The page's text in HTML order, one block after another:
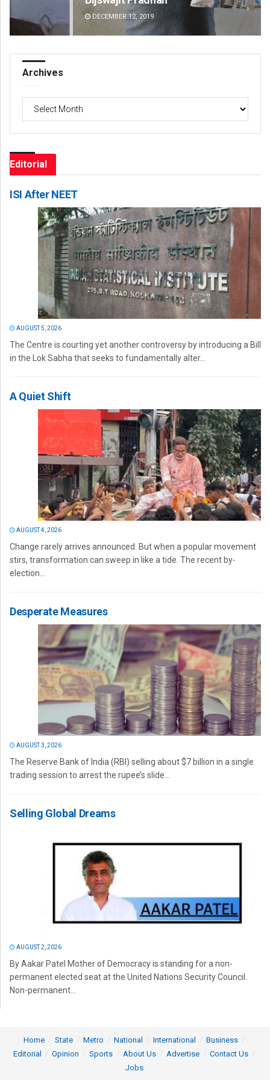
DECEMBER 12, 2019
Archives
Editorial
ISI After NEET
AUGUST 5, 2026
The Centre is courting yet another controversy by introducing a Bill
in the Lok Sabha that seeks to fundamentally alter...
A Quiet Shift
AUGUST 4, 2026
Change rarely arrives announced. But when a popular movement
stirs, transformation can sweep in like a tide. The recent by-
election...
Desperate Measures
AUGUST 3, 2026
The Reserve Bank of India (RBI) selling about $7 billion in a single
trading session to arrest the rupee’s slide...
Selling Global Dreams
AUGUST 2, 2026
By Aakar Patel Mother of Democracy is standing for a non-
permanent elected seat at the United Nations Security Council.
Non-permanent...
Home State Metro National International
Business
Editorial
Opinion Sports About Us Advertise
Contact Us
Jobs